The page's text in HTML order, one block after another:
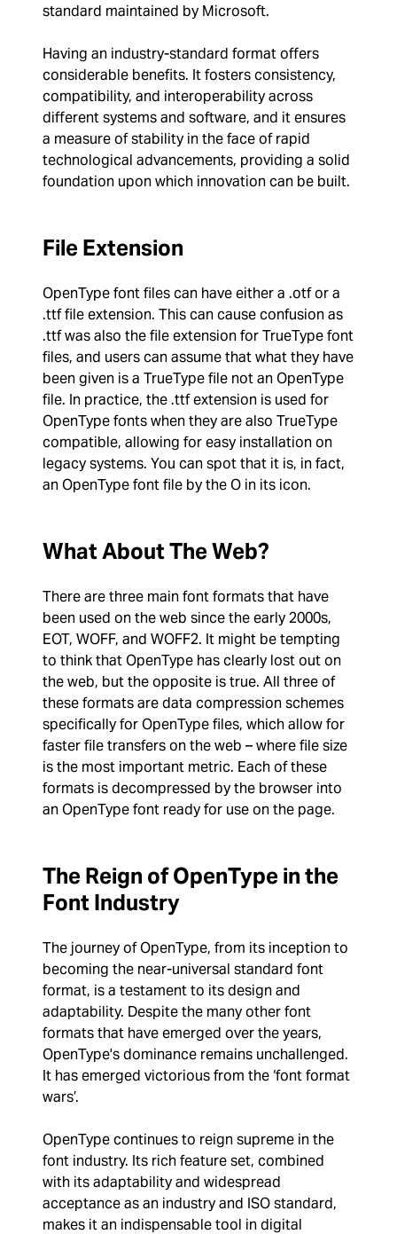
standard maintained by Microsoft.
Having an industry-standard format offers
considerable benefits. It fosters consistency,
compatibility, and interoperability across
different systems and software, and it ensures
a measure of stability in the face of rapid
technological advancements, providing a solid
foundation upon which innovation can be built.
File Extension
OpenType font files can have either a .otf or a
.ttf file extension. This can cause confusion as
.ttf was also the file extension for TrueType font
files, and users can assume that what they have
been given is a TrueType file not an OpenType
file. In practice, the .ttf extension is used for
OpenType fonts when they are also TrueType
compatible, allowing for easy installation on
legacy systems. You can spot that it is, in fact,
an OpenType font file by the O in its icon.
What About The Web?
There are three main font formats that have
been used on the web since the early 2000s,
EOT, WOFF, and WOFF2. It might be tempting
to think that OpenType has clearly lost out on
the web, but the opposite is true. All three of
these formats are data compression schemes
specifically for OpenType files, which allow for
faster file transfers on the web – where file size
is the most important metric. Each of these
formats is decompressed by the browser into
an OpenType font ready for use on the page.
The Reign of OpenType in the
Font Industry
The journey of OpenType, from its inception to
becoming the near-universal standard font
format, is a testament to its design and
adaptability. Despite the many other font
formats that have emerged over the years,
OpenType's dominance remains unchallenged.
It has emerged victorious from the ‘font format
wars’.
OpenType continues to reign supreme in the
font industry. Its rich feature set, combined
with its adaptability and widespread
acceptance as an industry and ISO standard,
makes it an indispensable tool in digital